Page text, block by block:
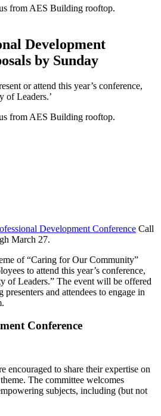
Development
by Sunday
or attend this year’s conference,
of Leaders.’
Development Conference Call
March 27.
of “Caring for Our Community”
to attend this year’s conference,
of Leaders.” The event will be offered
and attendees to engage in
Conference
encouraged to share their expertise on
The committee welcomes
subjects, including (but not